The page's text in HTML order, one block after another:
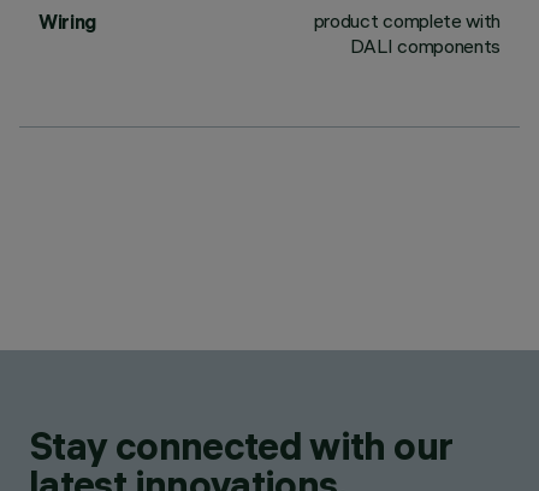
Wiring
product complete with
DALI components
Stay connected with our